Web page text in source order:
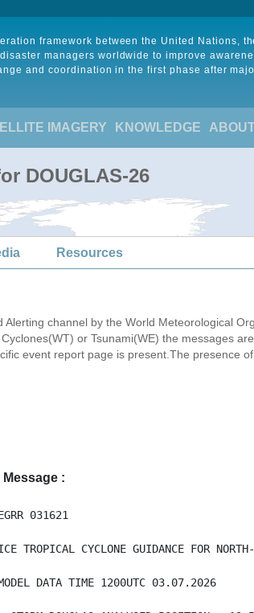
framework between the United Nations,
managers worldwide to improve
and coordination in the first phase after
IMAGERY KNOWLEDGE
DOUGLAS-26
Resources
channel by the World Meteorological
or Tsunami(WE) the messages
event report page is present.The presence
:
031621
TROPICAL CYCLONE GUIDANCE FOR
DATA TIME 1200UTC 03.07.2026